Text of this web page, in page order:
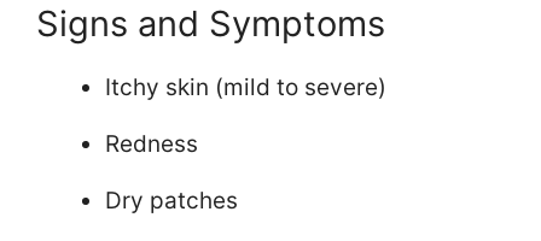
Signs and Symptoms
Itchy skin (mild to severe)
Redness
Dry patches